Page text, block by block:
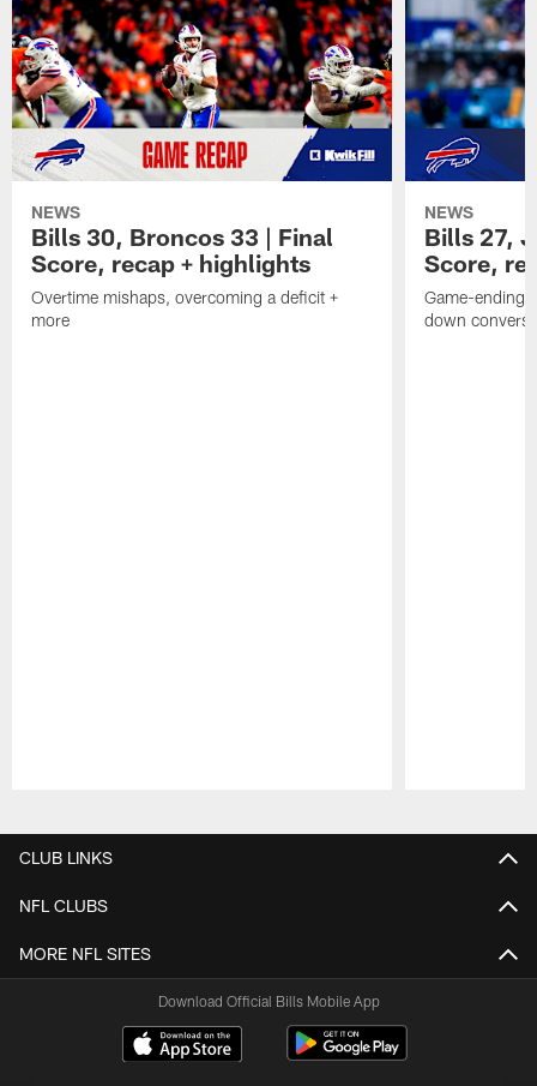
NEWS
Bills 30, Broncos 33 | Final
Score, recap + highlights
Overtime mishaps, overcoming a deficit +
more
NEWS
Bills 27,
Score,
Game-ending
down
CLUB LINKS
NFL CLUBS
MORE NFL SITES
Download Official Bills Mobile App